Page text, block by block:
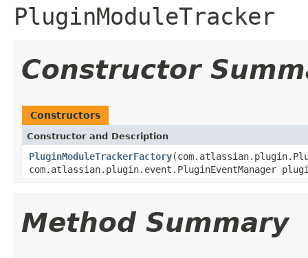
PluginModuleTracker
Constructor
Constructors
Constructor and Description
PluginModuleTrackerFactory
com.atlassian.plugin.event.PluginEventManager
Method Summary